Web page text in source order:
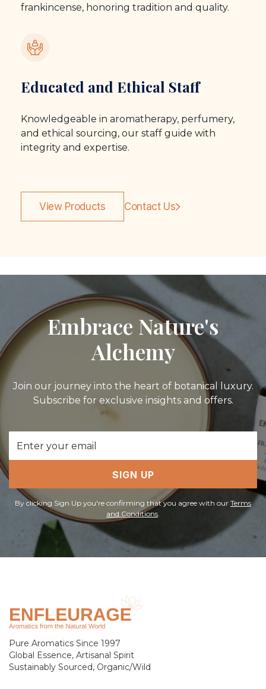
frankincense, honoring tradition and quality.
Educated and Ethical Staff
Knowledgeable in aromatherapy, perfumery,
and ethical sourcing, our staff guide with
integrity and expertise.
View Products Contact Us
Embrace Nature's
Alchemy
Join our journey into the heart of botanical luxury.
Subscribe for exclusive insights and offers.
Address
SIGN UP
By clicking Sign Up you're confirming that you agree with our Terms
and Conditions.
Pure Aromatics Since 1997
Global Essence, Artisanal Spirit
Sustainably Sourced, Organic/Wild